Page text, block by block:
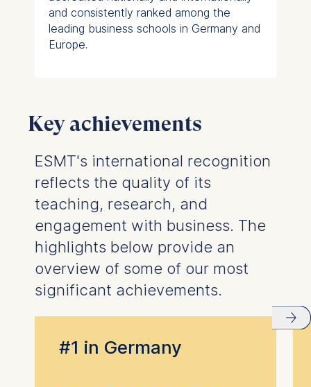
and consistently ranked among the
leading business schools in Germany and
Europe.
Key achievements
ESMT's international recognition
reflects the quality of its
teaching, research, and
engagement with business. The
highlights below provide an
overview of some of our most
significant achievements.
#1 in Germany